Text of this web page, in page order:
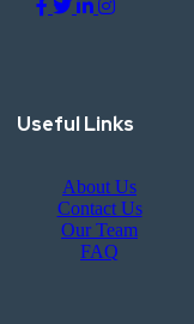
Useful Links
About Us
Contact Us
Our Team
FAQ